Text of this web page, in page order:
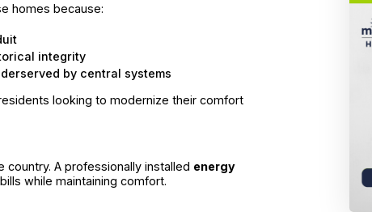
homes because:
integrity
by central systems
looking to modernize their comfort
A professionally installed energy
while maintaining comfort.